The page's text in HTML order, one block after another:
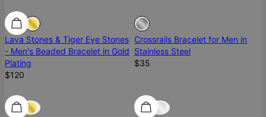
Lava Stones & Tiger Eye Stones
- Men's Beaded Bracelet in Gold
Plating
$120
Sold Out
Crossrails Bracelet for Men in
Stainless Steel
$35